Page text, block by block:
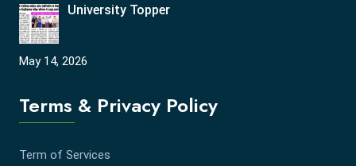
University Topper
May 14, 2026
Terms & Privacy Policy
Term of Services